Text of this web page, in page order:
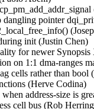
dangling pointer
init (Justin Chen)
for newer
on 1:1 dma-ranges
cells rather than bool
(Herve Codina)
address-size is
cell bus (Rob